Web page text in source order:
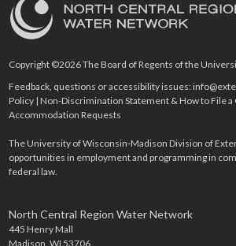
Copyright ©2026 The Board of Regents of the
Feedback, questions or accessibility issues:
Policy |Non-Discrimination Statement & How to File a
Accommodation Requests
The University of Wisconsin-Madison Division of
opportunities in employment and programming in
federal law.
North Central Region Water Network
445 Henry Mall
Madison, WI 53706